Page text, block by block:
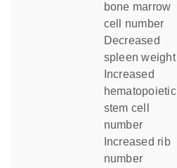
bone marrow
cell number
decreased
spleen weight
hematopoietic
stem cell
number
number